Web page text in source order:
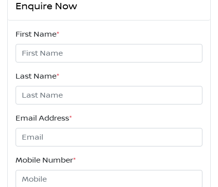
Enquire Now
First Name*
Last Name*
Email Address*
Mobile Number*